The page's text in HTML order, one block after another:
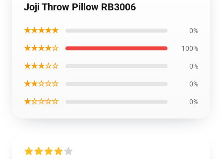
Joji Throw Pillow RB3006
★★★★★ 0%
★★★★☆ 100%
★★★☆☆ 0%
★★☆☆☆ 0%
★☆☆☆☆ 0%